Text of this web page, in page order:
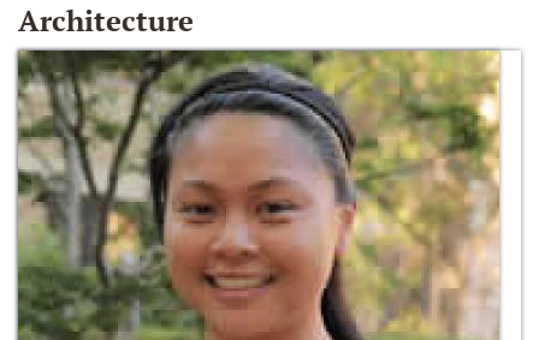
Architecture